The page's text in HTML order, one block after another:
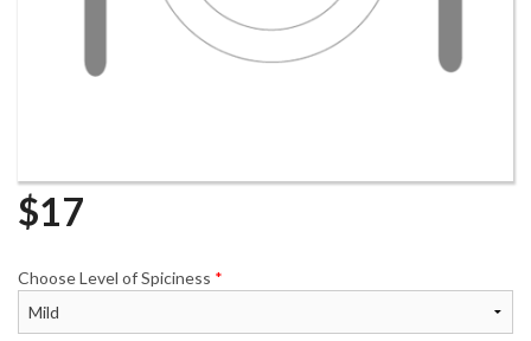
$17
Choose Level of Spiciness *